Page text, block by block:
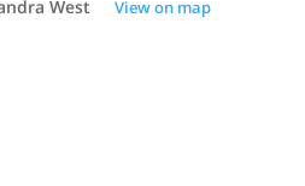
West View on map